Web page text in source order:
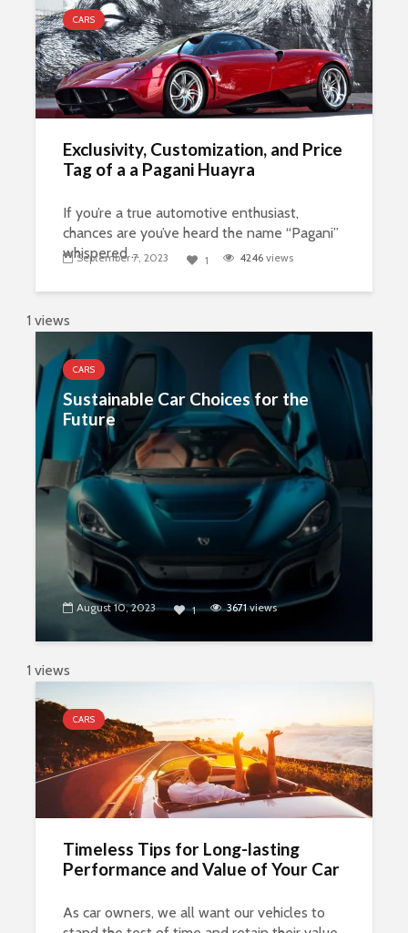
CARS
Exclusivity, Customization, and Price
Tag of a a Pagani Huayra
If you’re a true automotive enthusiast,
chances are you’ve heard the name “Pagani”
whispered ...
September 7, 2023 1 4246 views
1 views
CARS
Sustainable Car Choices for the
Future
August 10, 2023 1 3671views
1 views
CARS
Timeless Tips for Long-lasting
Performance and Value of Your Car
As car owners, we all want our vehicles to